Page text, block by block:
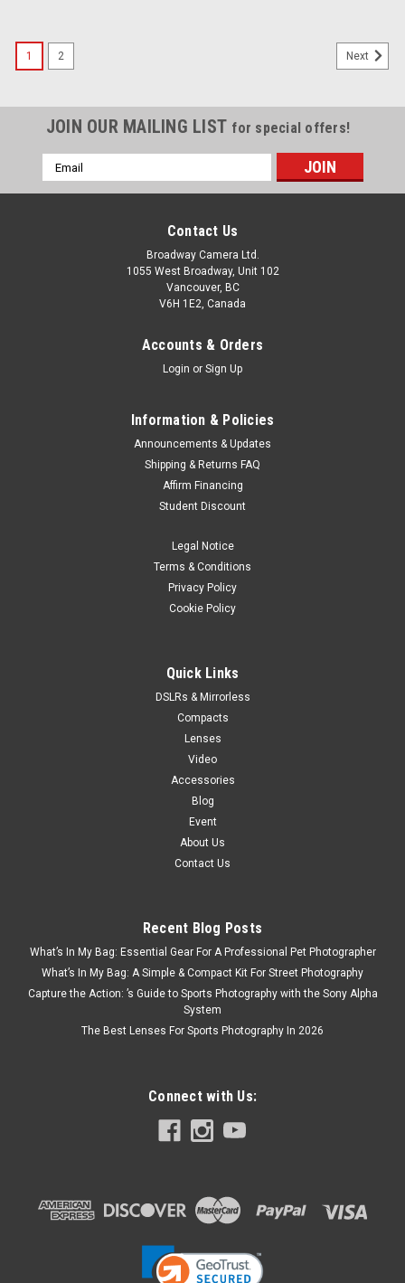
1 2 Next
JOIN OUR MAILING LIST for special offers!
Email
Address
Contact Us
Broadway Camera Ltd.
1055 West Broadway, Unit 102
Vancouver, BC
V6H 1E2, Canada
Accounts & Orders
Login or Sign Up
Information & Policies
Announcements & Updates
Shipping & Returns FAQ
Affirm Financing
Student Discount
Legal Notice
Terms & Conditions
Privacy Policy
Cookie Policy
Quick Links
DSLRs & Mirrorless
Compacts
Lenses
Video
Accessories
Blog
Event
About Us
Contact Us
Recent Blog Posts
What’s In My Bag: Essential Gear For A Professional Pet Photographer
What’s In My Bag: A Simple & Compact Kit For Street Photography
Capture the Action: ’s Guide to Sports Photography with the Sony Alpha
System
The Best Lenses For Sports Photography In 2026
Connect with Us: